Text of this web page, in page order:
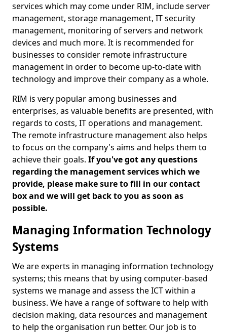
services which may come under RIM, include server
management, storage management, IT security
management, monitoring of servers and network
devices and much more. It is recommended for
businesses to consider remote infrastructure
management in order to become up-to-date with
technology and improve their company as a whole.
RIM is very popular among businesses and
enterprises, as valuable benefits are presented, with
regards to costs, IT operations and management.
The remote infrastructure management also helps
to focus on the company's aims and helps them to
achieve their goals. If you've got any questions
regarding the management services which we
provide, please make sure to fill in our contact
box and we will get back to you as soon as
possible.
Managing Information Technology
Systems
We are experts in managing information technology
systems; this means that by using computer-based
systems we manage and assess the ICT within a
business. We have a range of software to help with
decision making, data resources and management
to help the organisation run better. Our job is to